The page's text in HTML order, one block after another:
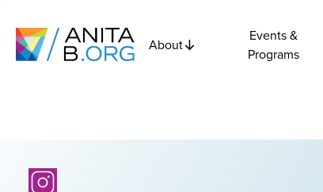
About
Events &
Programs